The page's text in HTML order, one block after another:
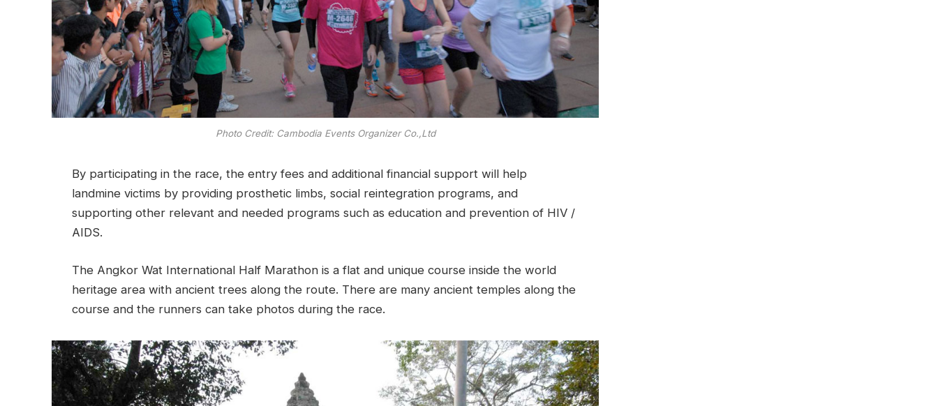
Photo Credit: Cambodia Events Organizer Co.,Ltd
By participating in the race, the entry fees and additional financial support will help
landmine victims by providing prosthetic limbs, social reintegration programs, and
supporting other relevant and needed programs such as education and prevention of HIV /
AIDS.
The Angkor Wat International Half Marathon is a flat and unique course inside the world
heritage area with ancient trees along the route. There are many ancient temples along the
course and the runners can take photos during the race.